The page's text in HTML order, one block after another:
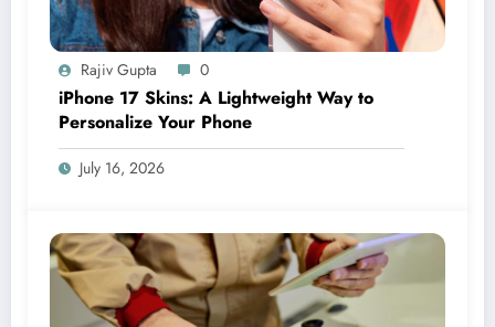
Rajiv Gupta 0
iPhone 17 Skins: A Lightweight Way to
Personalize Your Phone
July 16, 2026